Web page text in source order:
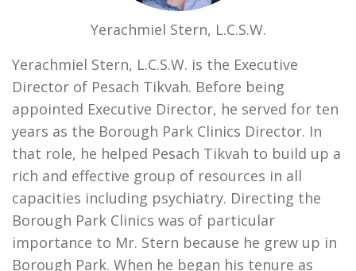
Yerachmiel Stern, L.C.S.W.
Yerachmiel Stern, L.C.S.W. is the Executive
Director of Pesach Tikvah. Before being
appointed Executive Director, he served for ten
years as the Borough Park Clinics Director. In
that role, he helped Pesach Tikvah to build up a
rich and effective group of resources in all
capacities including psychiatry. Directing the
Borough Park Clinics was of particular
importance to Mr. Stern because he grew up in
Borough Park. When he began his tenure as